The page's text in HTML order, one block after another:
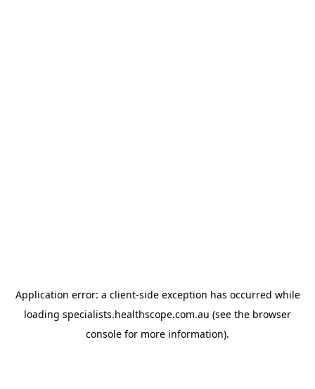
Application error: a client-side exception has occurred while
loading specialists.healthscope.com.au (see the browser
console for more information).